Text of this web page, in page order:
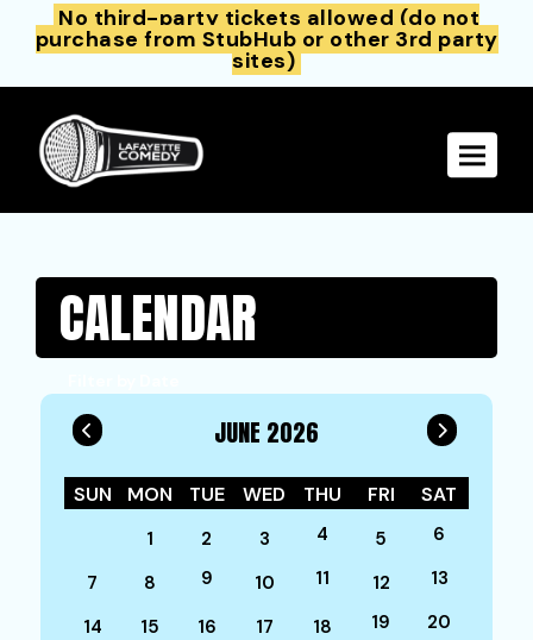
No third-party tickets allowed (do not
purchase from StubHub or other 3rd party
sites)
Toggle
CALENDAR
JUNE 2026
SUN MON TUE WED THU FRI SAT
1 2 3 4 5 6
7 8 9 10 11 12 13
14 15 16 17 18 19
20